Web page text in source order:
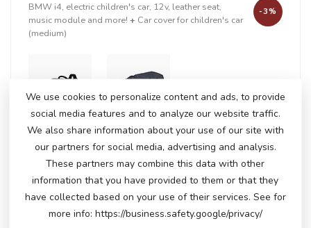
BMW i4, electric children's car, 12v, leather seat,
music module and more! + Car cover for children's car
(medium)
-3%
+
In stock
€244,95
€237,50
We use cookies to personalize content and ads, to provide
social media features and to analyze our website traffic.
We also share information about your use of our site with
our partners for social media, advertising and analysis.
These partners may combine this data with other
information that you have provided to them or that they
have collected based on your use of their services. See for
more info: https://business.safety.google/privacy/